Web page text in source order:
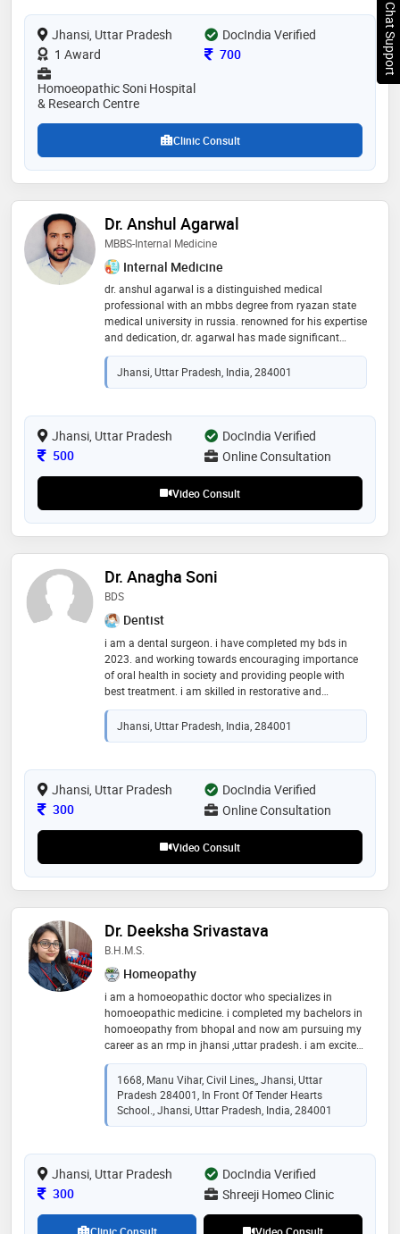
medical disorders, both acute and chronic. he is skilled
in developing and administering master treatment
plans. he has assisted occupational therapist with a
rehabilitative therapy for injuries and he treated all
types of sexual disease in male & female, his patient
care emphasis is on prevention and empowerment
through lifestyle modification and self-care
Jhansi, Uttar Pradesh
DocIndia Verified
1 Award
Consultation Fee
700
Homoeopathic Soni Hospital
& Research Centre
Clinic Consult
Dr. Anshul Agarwal
MBBS-Internal Medicine
Internal Medicine
dr. anshul agarwal is a distinguished medical
professional with an mbbs degree from ryazan state
medical university in russia. renowned for his expertise
and dedication, dr. agarwal has made significant
contributions to his field, specializing in healthcare
with a keen focus on patient care and medical
advancements. his education at one of russia's
foundation and a global perspective on medical
practices. dr. agarwal is committed to ongoing
education and strives to implement the latest medical
innovations in his practice, ensuring the highest
Jhansi, Uttar Pradesh, India, 284001
Jhansi, Uttar Pradesh
DocIndia Verified
Consultation Fee
500 Online Consultation
Video Consult
Dr. Anagha Soni
BDS
Dentist
i am a dental surgeon. i have completed my bds in
2023. and working towards encouraging importance
of oral health in society and providing people with
best treatment. i am skilled in restorative and
preventive dentistry. looking forward to grow in field of
helathcare
Jhansi, Uttar Pradesh, India, 284001
Jhansi, Uttar Pradesh
DocIndia Verified
Consultation Fee
300 Online Consultation
Video Consult
Dr. Deeksha Srivastava
B.H.M.S.
Homeopathy
i am a homoeopathic doctor who specializes in
homoeopathic medicine. i completed my bachelors in
homoeopathy from bhopal and now am pursuing my
career as an rmp in jhansi ,uttar pradesh. i am excited
to offer you my medical expertise and help you live
healthier lives. i am dedicated to providing you with
the latest in homoeopathy and homoeopathic holistic
care. homoeopathy provides a wealth of knowledge
when it comes to treating the person as a whole, i.e.,
1668, Manu Vihar, Civil Lines,, Jhansi, Uttar
Pradesh 284001, In Front Of Tender Hearts
School., Jhansi, Uttar Pradesh, India, 284001
Jhansi, Uttar Pradesh
DocIndia Verified
Consultation Fee
300 Shreeji Homeo Clinic
Chat Support